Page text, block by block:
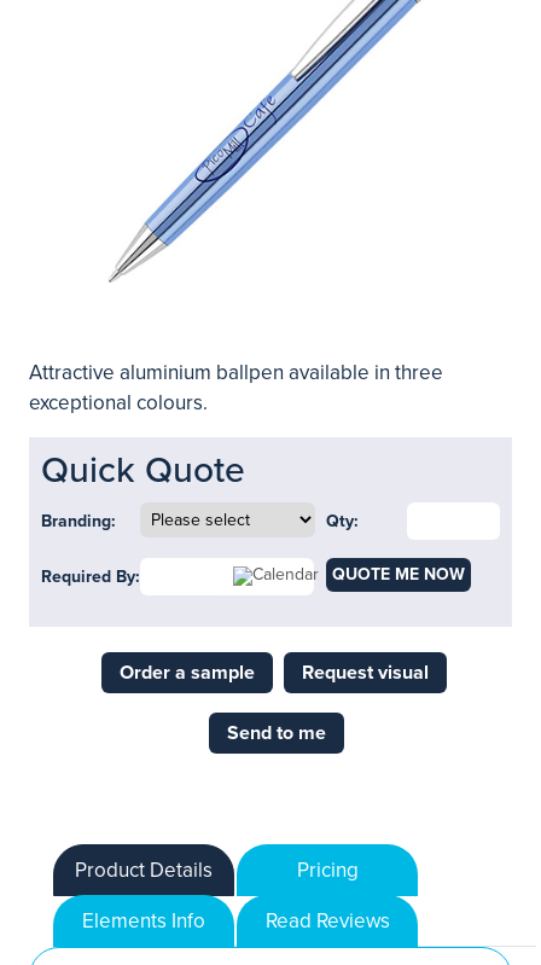
Attractive aluminium ballpen available in three
exceptional colours.
Quick Quote
Branding: Qty:
Required By: QUOTE ME NOW
Order a sample Request visual
Send to me
Product Details
Pricing
Elements Info
Read Reviews